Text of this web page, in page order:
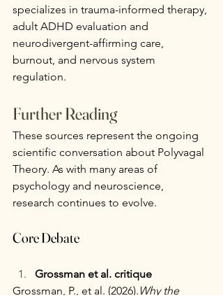
specializes in trauma-informed therapy,
adult ADHD evaluation and
neurodivergent-affirming care,
burnout, and nervous system
regulation.
Further Reading
These sources represent the ongoing
scientific conversation about Polyvagal
Theory. As with many areas of
psychology and neuroscience,
research continues to evolve.
Core Debate
Grossman et al. critique
Grossman, P., et al. (2026). Why the